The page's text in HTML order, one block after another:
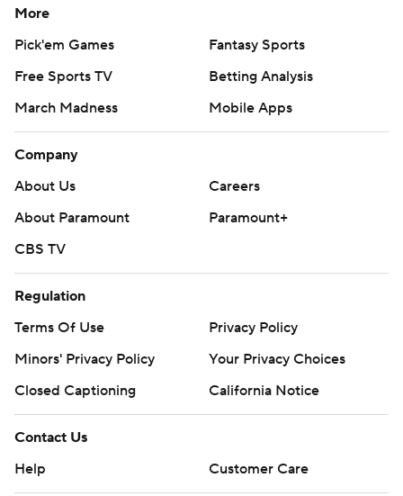
More
Pick'em Games
Fantasy Sports
Free Sports TV
Betting Analysis
March Madness
Mobile Apps
Company
About Us
Careers
About Paramount
Paramount+
CBS TV
Regulation
Terms Of Use
Privacy Policy
Minors' Privacy Policy
Your Privacy Choices
Closed Captioning
California Notice
Contact Us
Help
Customer Care